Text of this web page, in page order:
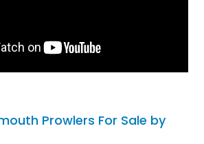
Prowlers For Sale by